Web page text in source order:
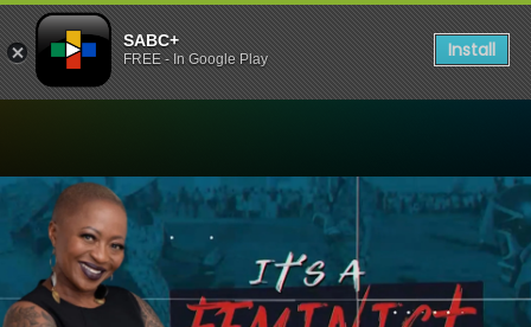
SABC+
FREE - In Google Play Install
Watch It's a Feminist Thing